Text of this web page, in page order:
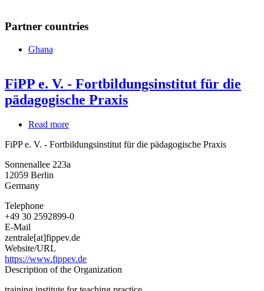
Partner countries
Ghana
FiPP e. V. - Fortbildungsinstitut für die
pädagogische Praxis
Read more
e.
-
Praxis
FiPP e. V. - Fortbildungsinstitut für die pädagogische Praxis
Sonnenallee 223a
12059 Berlin
Germany
Telephone
+49 30 2592899-0
E-Mail
zentrale[at]fippev.de
Website/URL
https://www.fippev.de
Description of the Organization